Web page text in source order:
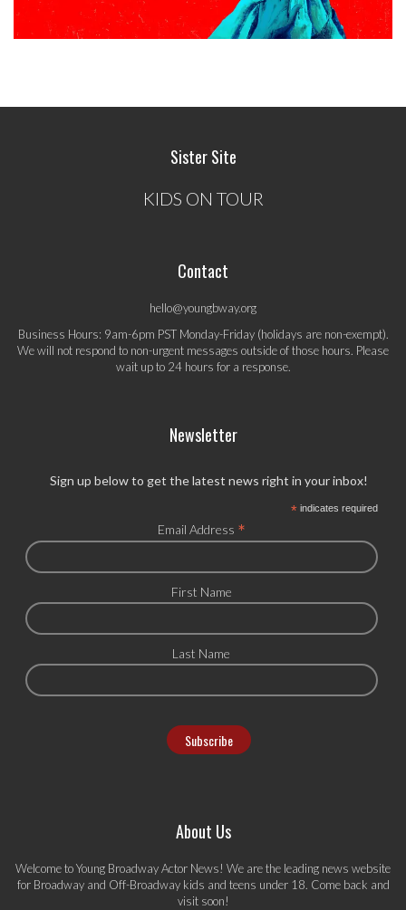
Sister Site
KIDS ON TOUR
Contact
hello@youngbway.org
Business Hours: 9am-6pm PST Monday-Friday (holidays are non-exempt).
We will not respond to non-urgent messages outside of those hours. Please
wait up to 24 hours for a response.
Newsletter
Sign up below to get the latest news right in your inbox!
*indicates required
Email Address *
First Name
Last Name
About Us
Welcome to Young Broadway Actor News! We are the leading news website
for Broadway and Off-Broadway kids and teens under 18. Come back and
visit soon!